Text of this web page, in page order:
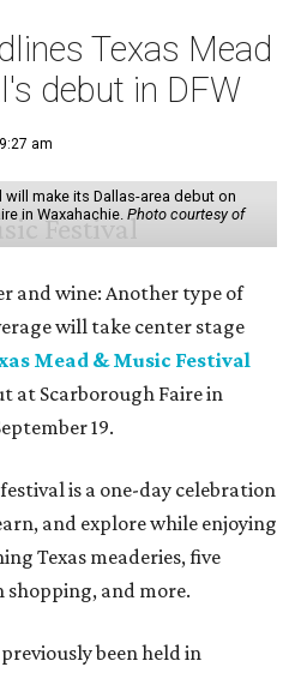
Texas Mead
debut in DFW
am
make its Dallas-area debut on
in Waxahachie. Photo courtesy of
and wine: Another type of
will take center stage
Mead & Music Festival
at Scarborough Faire in
19.
is a one-day celebration
and explore while enjoying
Texas meaderies, five
shopping, and more.
been held in